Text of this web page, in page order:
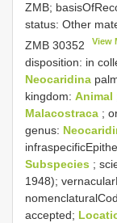
ZMB;
status: Other
ZMB 30352
View
disposition: in
Neocaridina
kingdom: Animal
Malacostraca ;
genus:
Subspecies ;
1948);
accepted;